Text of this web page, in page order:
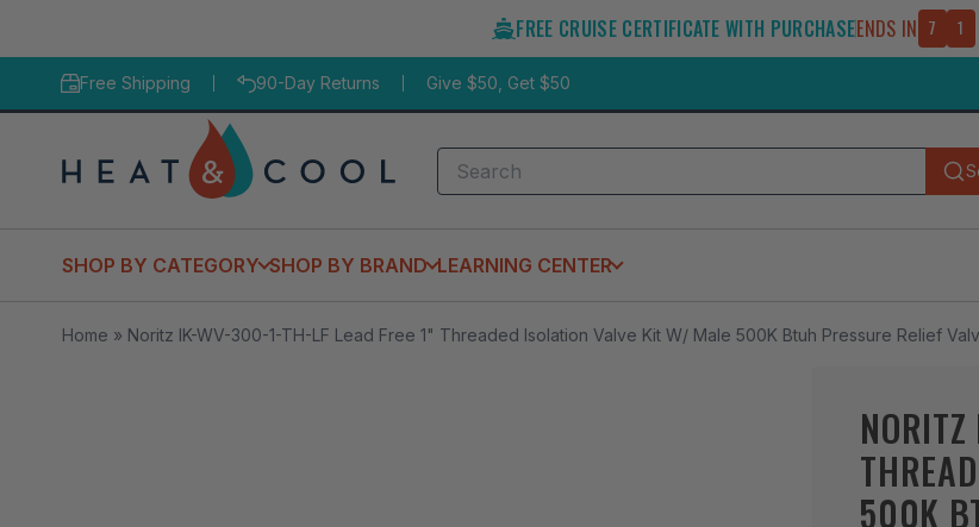
FREE CRUISE CERTIFICATE WITH PURCHASEENDS IN 7 1
Free Shipping 90-Day Returns Give $50, Get $50
Search
SHOP BY CATEGORY SHOP BY BRAND LEARNING CENTER
Home » Noritz IK-WV-300-1-TH-LF Lead Free 1" Threaded Isolation Valve Kit W/ Male 500K Btuh Pressure Relief
500K